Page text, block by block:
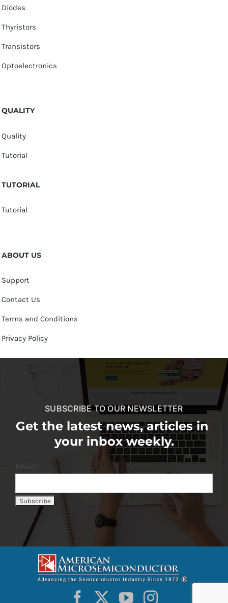
Diodes
Thyristors
Transistors
Optoelectronics
QUALITY
Quality
Tutorial
TUTORIAL
Tutorial
ABOUT US
Support
Contact Us
Terms and Conditions
Privacy Policy
SUBSCRIBE TO OUR NEWSLETTER
Get the latest news, articles in
your inbox weekly.
Email: